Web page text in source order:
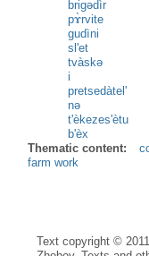
brigədìr
pɤ̀rvite
gudìni
sl'et
tvàskə
i
pretsedàtel'
nə
t'èkezes'ètu
b'èx
Thematic content:
farm work
Text copyright ©